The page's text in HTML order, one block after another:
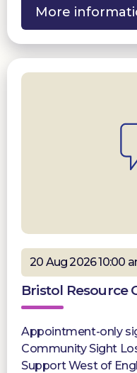
More
20 Aug 2026 10:00
Bristol Resource
Appointment-only
Community Sight
Support West of